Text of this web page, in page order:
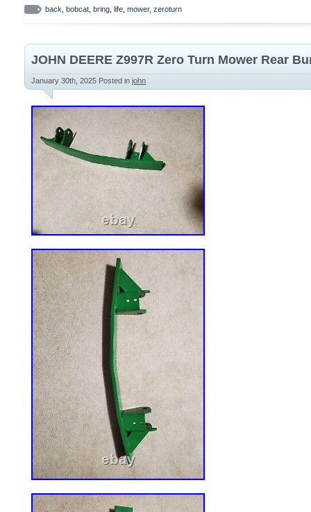
back bobcat bring life mower, zeroturn
JOHN DEERE Z997R Zero Turn Mower Rear
January 30th, 2025 Posted in john